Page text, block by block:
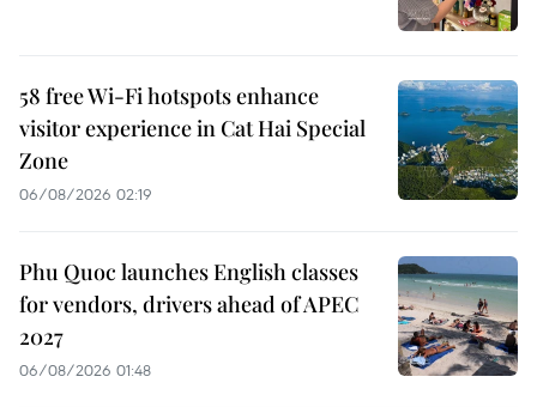
58 free Wi-Fi hotspots enhance
visitor experience in Cat Hai Special
Zone
06/08/2026 02:19
Phu Quoc launches English classes
for vendors, drivers ahead of APEC
2027
06/08/2026 01:48